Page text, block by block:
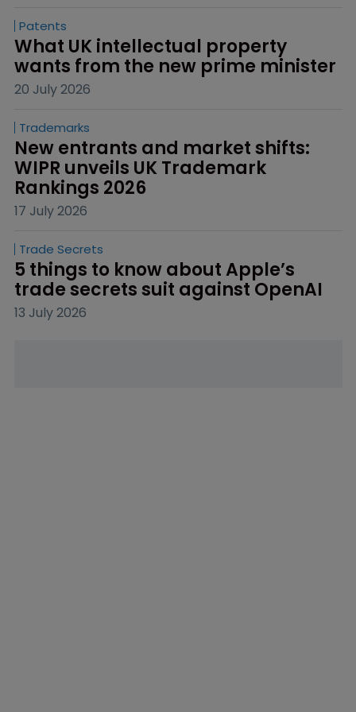
Patents
What UK intellectual property
wants from the new prime minister
20 July 2026
Trademarks
New entrants and market shifts:
WIPR unveils UK Trademark
Rankings 2026
17 July 2026
Trade Secrets
5 things to know about Apple’s
trade secrets suit against OpenAI
13 July 2026